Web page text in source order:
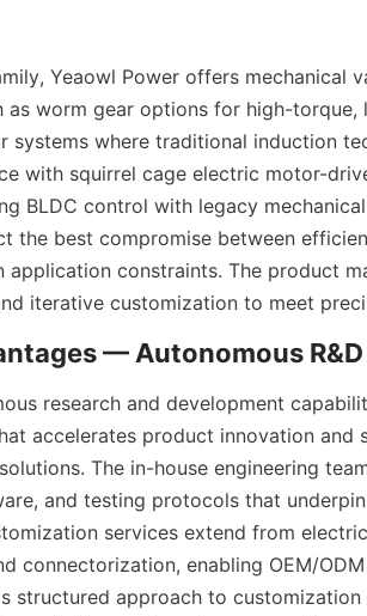
Yeaowl Power offers mechanical
as worm gear options for high-torque,
systems where traditional induction
with squirrel cage electric motor-
BLDC control with legacy
the best compromise between
application constraints. The product
iterative customization to meet
research and development
accelerates product innovation and
The in-house engineering
and testing protocols that
services extend from
connectorization, enabling OEM/
structured approach to